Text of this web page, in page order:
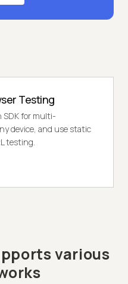
Testing
for multi-
device, and use static
testing.
various